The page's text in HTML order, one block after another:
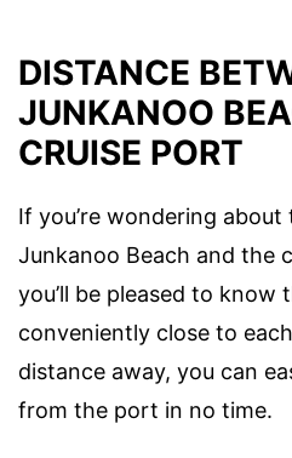
DISTANCE
JUNKANOO
CRUISE PORT
If you’re wondering
Junkanoo Beach and the
you’ll be pleased to know
conveniently close to
distance away, you can
from the port in no time.